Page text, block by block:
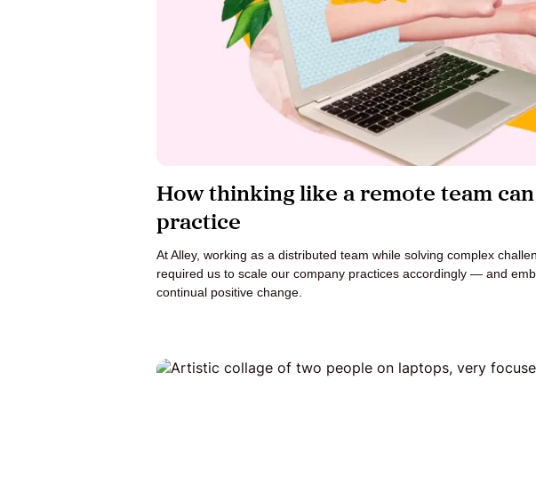
How thinking like a remote team can
practice
At Alley, working as a distributed team while solving complex
required us to scale our company practices accordingly — and
continual positive change.